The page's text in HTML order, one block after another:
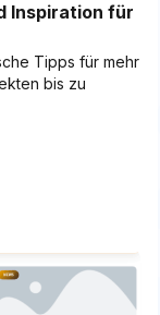
Inspiration für
Tipps für mehr
bis zu